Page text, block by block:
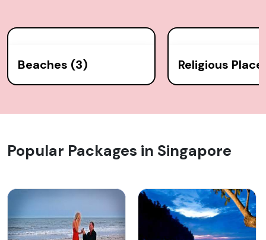
Beaches (3) Religious
Popular Packages in Singapore